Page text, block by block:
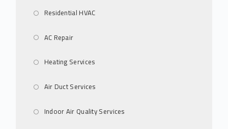
Residential HVAC
AC Repair
Heating Services
Air Duct Services
Indoor Air Quality Services